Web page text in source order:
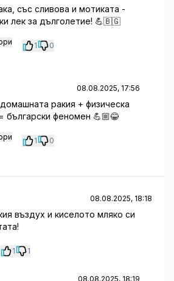
със сливова и мотиката -
лек за дълголетие! 💪🇧🇬
1 0
08.08.2025, 17:56
ракия + физическа
български феномен 💪🏼😂
1 0
08.08.2025, 18:18
въздух и киселото мляко си
1 1
08.08.2025, 18:19